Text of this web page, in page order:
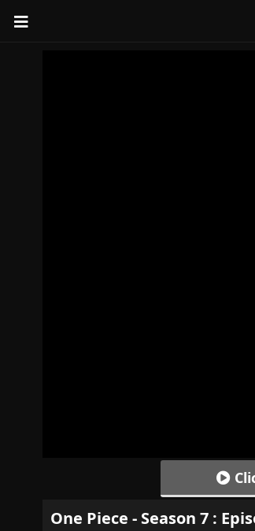
One Piece - Season 7 :